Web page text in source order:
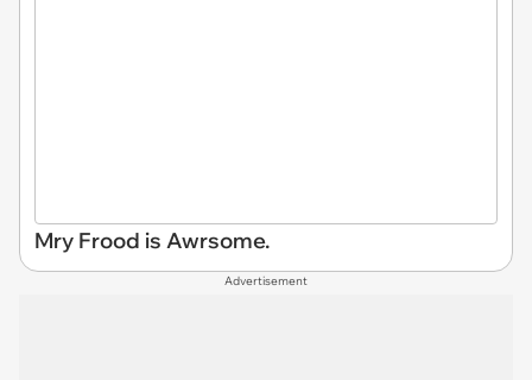
Mry Frood is Awrsome.
Advertisement